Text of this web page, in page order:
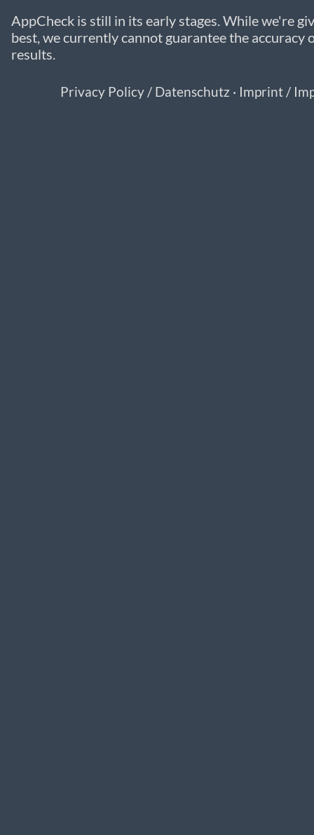
AppCheck is still in its early stages. While we're
best, we currently cannot guarantee the accuracy
results.
Privacy Policy / Datenschutz · Imprint /